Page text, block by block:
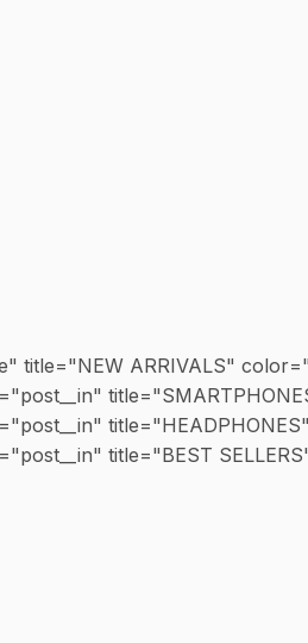
title="NEW ARRIVALS"
title="BEST